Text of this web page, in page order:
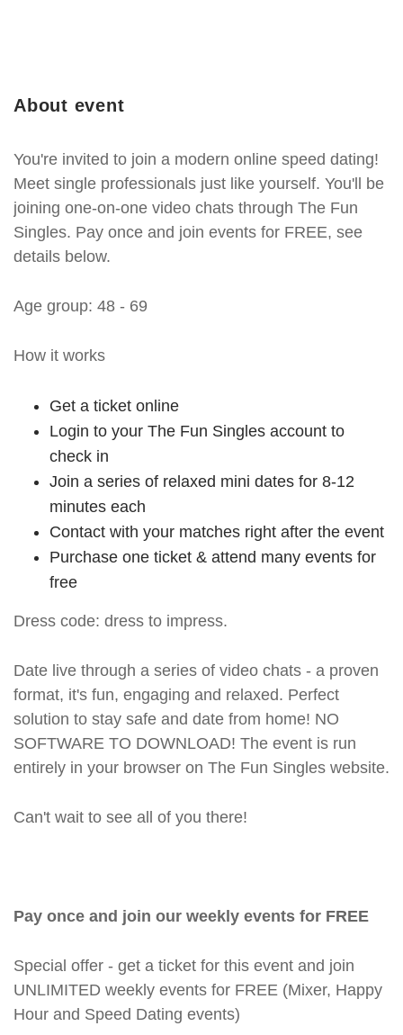
About event
You're invited to join a modern online speed dating!
Meet single professionals just like yourself. You'll be
joining one-on-one video chats through The Fun
Singles. Pay once and join events for FREE, see
details below.
Age group: 48 - 69
How it works
Get a ticket online
Login to your The Fun Singles account to
check in
Join a series of relaxed mini dates for 8-12
minutes each
Contact with your matches right after the event
Purchase one ticket & attend many events for
free
Dress code: dress to impress.
Date live through a series of video chats - a proven
format, it's fun, engaging and relaxed. Perfect
solution to stay safe and date from home! NO
SOFTWARE TO DOWNLOAD! The event is run
entirely in your browser on The Fun Singles website.
Can't wait to see all of you there!
Pay once and join our weekly events for FREE
Special offer - get a ticket for this event and join
UNLIMITED weekly events for FREE (Mixer, Happy
Hour and Speed Dating events)